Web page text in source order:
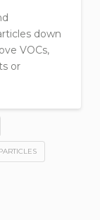
down
VOCs,
or